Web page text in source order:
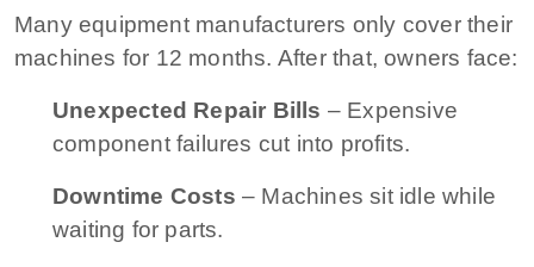
Many equipment manufacturers only cover their
machines for 12 months. After that, owners face:
Unexpected Repair Bills – Expensive
component failures cut into profits.
Downtime Costs – Machines sit idle while
waiting for parts.